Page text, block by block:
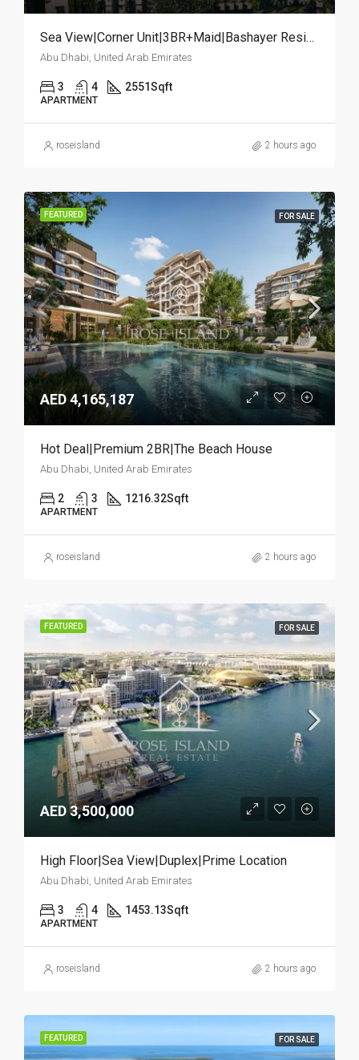
Sea View|Corner Unit|3BR+Maid|Bashayer Residences
Abu Dhabi, United Arab Emirates
3 4 2551Sqft
APARTMENT
roseisland 2 hours ago
FEATURED FOR SALE
AED 4,165,187
Hot Deal|Premium 2BR|The Beach House
Abu Dhabi, United Arab Emirates
2 3 1216.32Sqft
APARTMENT
roseisland 2 hours ago
FEATURED FOR SALE
AED 3,500,000
High Floor|Sea View|Duplex|Prime Location
Abu Dhabi, United Arab Emirates
3 4 1453.13Sqft
APARTMENT
roseisland 2 hours ago
FEATURED FOR SALE